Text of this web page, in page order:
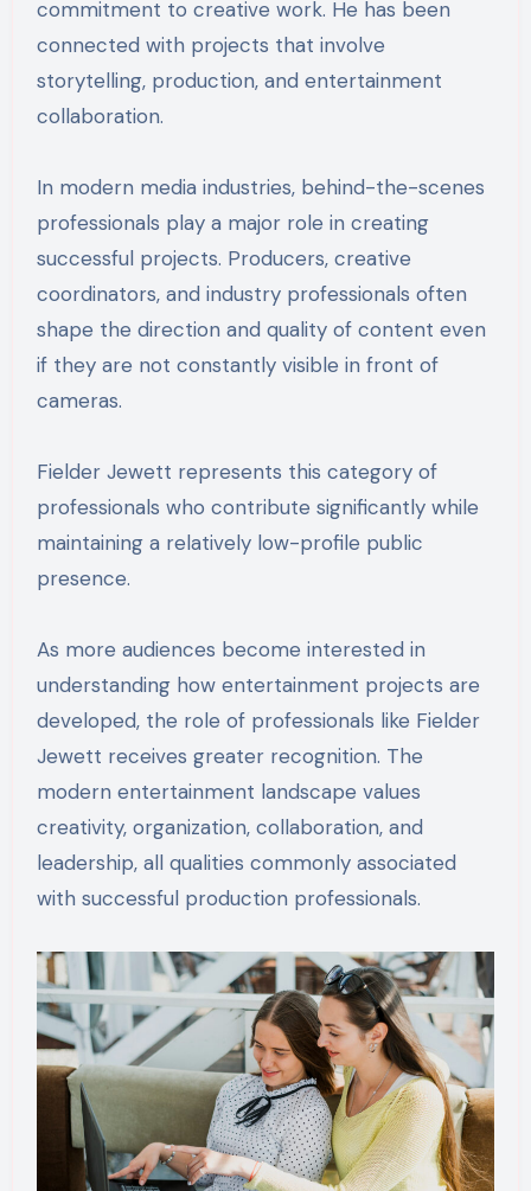
commitment to creative work. He has been
connected with projects that involve
storytelling, production, and entertainment
collaboration.
In modern media industries, behind-the-scenes
professionals play a major role in creating
successful projects. Producers, creative
coordinators, and industry professionals often
shape the direction and quality of content even
if they are not constantly visible in front of
cameras.
Fielder Jewett represents this category of
professionals who contribute significantly while
maintaining a relatively low-profile public
presence.
As more audiences become interested in
understanding how entertainment projects are
developed, the role of professionals like Fielder
Jewett receives greater recognition. The
modern entertainment landscape values
creativity, organization, collaboration, and
leadership, all qualities commonly associated
with successful production professionals.